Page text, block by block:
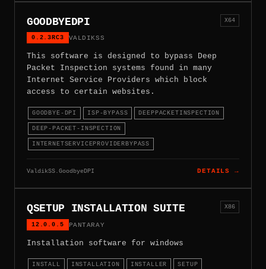
GOODBYEDPI
0.2.3RC3 VALDIKSS
X64
This software is designed to bypass Deep
Packet Inspection systems found in many
Internet Service Providers which block
access to certain websites.
GOODBYE-DPI ISP-BYPASS DEEPPACKETINSPECTION
DEEP-PACKET-INSPECTION
INTERNETSERVICEPROVIDERBYPASS
ValdikSS.GoodbyeDPI DETAILS →
QSETUP INSTALLATION SUITE
12.0.0.5 PANTARAY
X86
Installation software for windows
INSTALL INSTALLATION INSTALLER SETUP